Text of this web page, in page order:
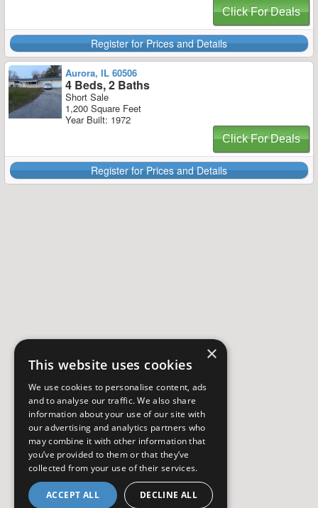
Click For Deals
Register for Prices and Details
Aurora, IL 60506
4 Beds, 2 Baths
Short Sale
1,200 Square Feet
Year Built: 1972
Click For Deals
Register for Prices and Details
×
This website uses cookies
We use cookies to personalise content, ads
and to analyse our traffic. We also share
information about your use of our site with
our advertising and analytics partners who
may combine it with other information that
you’ve provided to them or that they’ve
collected from your use of their services.
ACCEPT ALL DECLINE ALL